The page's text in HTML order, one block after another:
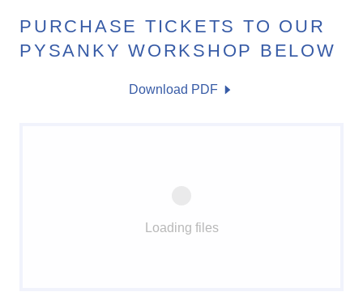
PURCHASE TICKETS TO OUR
PYSANKY WORKSHOP BELOW
Download PDF
Loading files